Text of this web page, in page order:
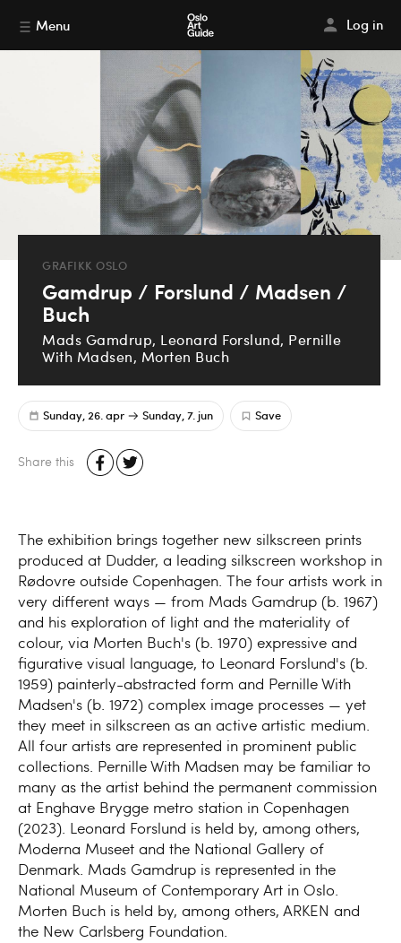
Menu Log in
GRAFIKK OSLO
Gamdrup / Forslund / Madsen /
Buch
Mads Gamdrup, Leonard Forslund, Pernille
With Madsen, Morten Buch
Sunday, 26. apr Sunday, 7. jun Save
Share this
The exhibition brings together new silkscreen prints
produced at Dudder, a leading silkscreen workshop in
Rødovre outside Copenhagen. The four artists work in
very different ways — from Mads Gamdrup (b. 1967)
and his exploration of light and the materiality of
colour, via Morten Buch's (b. 1970) expressive and
figurative visual language, to Leonard Forslund's (b.
1959) painterly-abstracted form and Pernille With
Madsen's (b. 1972) complex image processes — yet
they meet in silkscreen as an active artistic medium.
All four artists are represented in prominent public
collections. Pernille With Madsen may be familiar to
many as the artist behind the permanent commission
at Enghave Brygge metro station in Copenhagen
(2023). Leonard Forslund is held by, among others,
Moderna Museet and the National Gallery of
Denmark. Mads Gamdrup is represented in the
National Museum of Contemporary Art in Oslo.
Morten Buch is held by, among others, ARKEN and
the New Carlsberg Foundation.